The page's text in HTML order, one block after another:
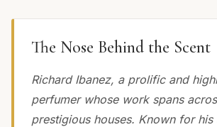
The Nose Behind the Scent
Richard Ibanez, a prolific and
perfumer whose work spans
prestigious houses. Known for